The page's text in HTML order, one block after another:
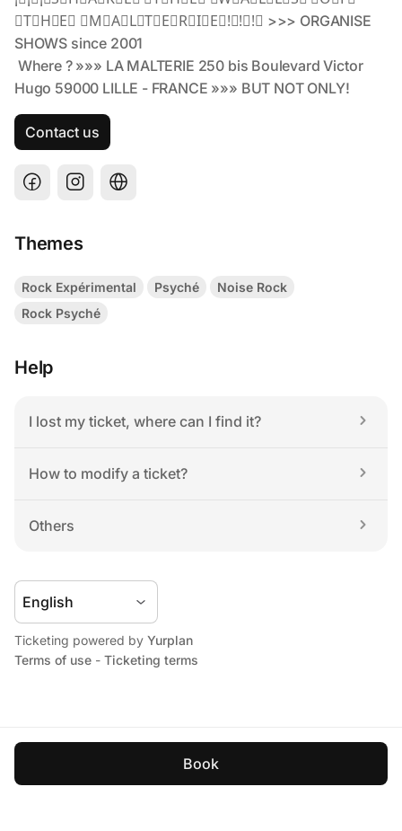
Book
Contact us
Themes
Rock Expérimental Psyché
Noise Rock
Rock Psyché
Help
I lost my ticket, where can I find it?
How to modify a ticket?
Others
Ticketing powered by Yurplan
Terms of use - Ticketing terms